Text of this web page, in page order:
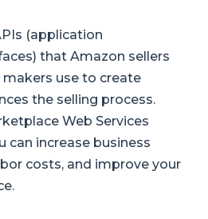
(application
that Amazon sellers
use to create
the selling process.
Web Services
can increase business
costs, and improve your